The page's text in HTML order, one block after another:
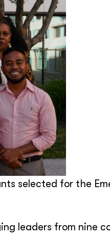
selected for the
leaders from nine